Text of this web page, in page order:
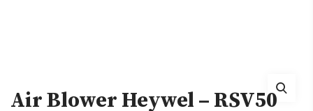
Air Blower Heywel – RSV50